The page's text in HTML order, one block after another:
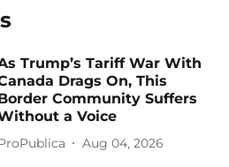
Trump’s Tariff War With
Drags On, This
Community Suffers
a Voice
Aug 04, 2026